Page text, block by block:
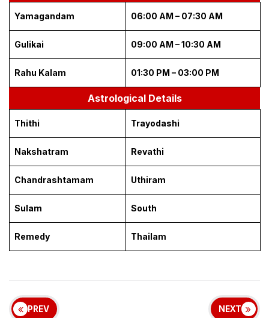
Yamagandam 06:00 AM – 07:30 AM
Gulikai 09:00 AM – 10:30 AM
Rahu Kalam 01:30 PM – 03:00 PM
Astrological Details
Thithi Trayodashi
Nakshatram Revathi
Chandrashtamam Uthiram
Sulam South
Remedy Thailam
PREV NEXT